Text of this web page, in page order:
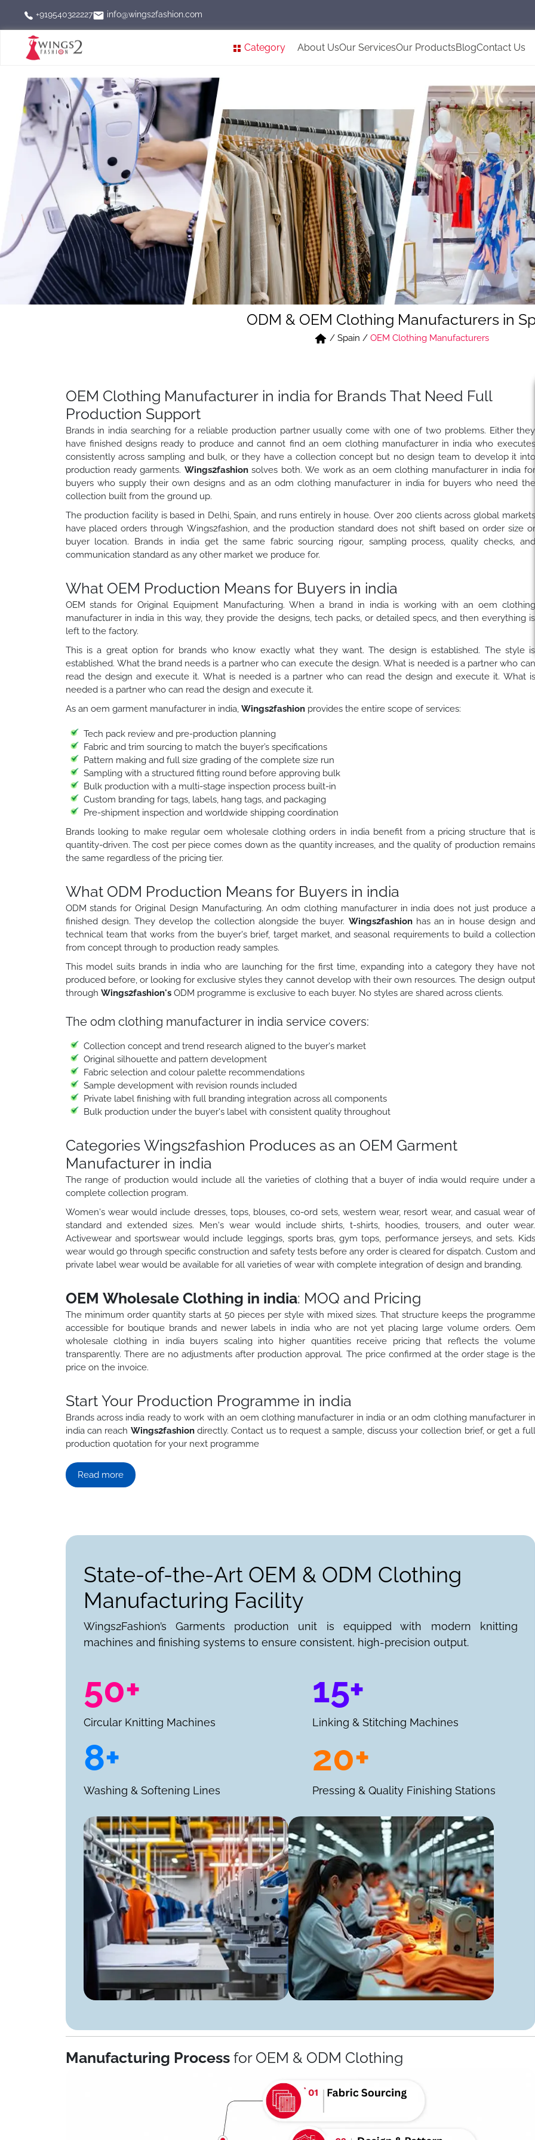
+919540322227 info@wings2fashion.com
Category About UsOur ServicesOur ProductsBlogContact Us
ODM & OEM Clothing Manufacturers in
/ Spain / OEM Clothing Manufacturers
OEM Clothing Manufacturer in india for Brands That Need Full
Production Support
Brands in india searching for a reliable production partner usually come with one of two problems. Either they
have finished designs ready to produce and cannot find an oem clothing manufacturer in india who executes
consistently across sampling and bulk, or they have a collection concept but no design team to develop it into
production ready garments. Wings2fashionsolves both. We work as an oem clothing manufacturer in india for
buyers who supply their own designs and as an odm clothing manufacturer in india for buyers who need the
collection built from the ground up.
The production facility is based in Delhi, Spain, and runs entirely in house. Over 200 clients across global markets
have placed orders through Wings2fashion, and the production standard does not shift based on order size or
buyer location. Brands in india get the same fabric sourcing rigour, sampling process, quality checks, and
communication standard as any other market we produce for.
What OEM Production Means for Buyers in india
OEM stands for Original Equipment Manufacturing. When a brand in india is working with an oem clothing
manufacturer in india in this way, they provide the designs, tech packs, or detailed specs, and then everything is
left to the factory.
This is a great option for brands who know exactly what they want. The design is established. The style is
established. What the brand needs is a partner who can execute the design. What is needed is a partner who can
read the design and execute it. What is needed is a partner who can read the design and execute it. What is
needed is a partner who can read the design and execute it.
As an oem garment manufacturer in india, Wings2fashion provides the entire scope of services:
Tech pack review and pre-production planning
Fabric and trim sourcing to match the buyer’s specifications
Pattern making and full size grading of the complete size run
Sampling with a structured fitting round before approving bulk
Bulk production with a multi-stage inspection process built-in
Custom branding for tags, labels, hang tags, and packaging
Pre-shipment inspection and worldwide shipping coordination
Brands looking to make regular oem wholesale clothing orders in india benefit from a pricing structure that is
quantity-driven. The cost per piece comes down as the quantity increases, and the quality of production remains
the same regardless of the pricing tier.
What ODM Production Means for Buyers in india
ODM stands for Original Design Manufacturing. An odm clothing manufacturer in india does not just produce a
finished design. They develop the collection alongside the buyer. Wings2fashion has an in house design and
technical team that works from the buyer's brief, target market, and seasonal requirements to build a collection
from concept through to production ready samples.
This model suits brands in india who are launching for the first time, expanding into a category they have not
produced before, or looking for exclusive styles they cannot develop with their own resources. The design output
through Wings2fashion's ODM programme is exclusive to each buyer. No styles are shared across clients.
The odm clothing manufacturer in india service covers:
Collection concept and trend research aligned to the buyer's market
Original silhouette and pattern development
Fabric selection and colour palette recommendations
Sample development with revision rounds included
Private label finishing with full branding integration across all components
Bulk production under the buyer's label with consistent quality throughout
Categories Wings2fashion Produces as an OEM Garment
Manufacturer in india
The range of production would include all the varieties of clothing that a buyer of india would require under a
complete collection program.
Women's wear would include dresses, tops, blouses, co-ord sets, western wear, resort wear, and casual wear of
standard and extended sizes. Men's wear would include shirts, t-shirts, hoodies, trousers, and outer wear.
Activewear and sportswear would include leggings, sports bras, gym tops, performance jerseys, and sets. Kids
wear would go through specific construction and safety tests before any order is cleared for dispatch. Custom and
private label wear would be available for all varieties of wear with complete integration of design and branding.
OEM Wholesale Clothing in india: MOQ and Pricing
The minimum order quantity starts at 50 pieces per style with mixed sizes. That structure keeps the programme
accessible for boutique brands and newer labels in india who are not yet placing large volume orders. Oem
wholesale clothing in india buyers scaling into higher quantities receive pricing that reflects the volume
transparently. There are no adjustments after production approval. The price confirmed at the order stage is the
price on the invoice.
Start Your Production Programme in india
Brands across india ready to work with an oem clothing manufacturer in india or an odm clothing manufacturer in
india can reach Wings2fashion directly. Contact us to request a sample, discuss your collection brief, or get a full
production quotation for your next programme
Read more
State-of-the-Art OEM & ODM Clothing
Manufacturing Facility
Wings2Fashion’s Garments production unit is equipped with modern knitting
machines and finishing systems to ensure consistent, high-precision output.
50+
Circular Knitting Machines
15+
Linking & Stitching Machines
8+
Washing & Softening Lines
20+
Pressing & Quality Finishing Stations
Manufacturing Processfor OEM & ODM Clothing